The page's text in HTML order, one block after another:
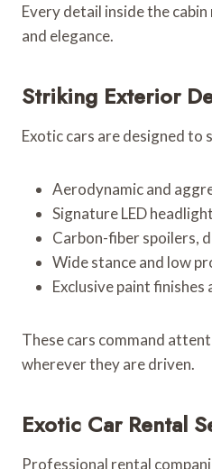
Every detail inside the
and elegance.
Striking Exterior
Exotic cars are designed to
Aerodynamic and
Signature LED
Carbon-fiber spoilers,
Wide stance and low
Exclusive paint finishes
These cars command
wherever they are driven.
Exotic Car Rental
Professional rental